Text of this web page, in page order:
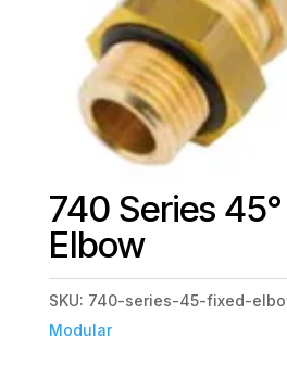
740 Series
Elbow
SKU: 740-series-45-fixed-
Modular